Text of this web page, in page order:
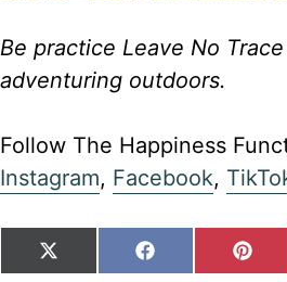
Be practice Leave No
adventuring outdoors.
Follow The Happiness
Instagram, Facebook,
SHARE
X
SHARE
F
P